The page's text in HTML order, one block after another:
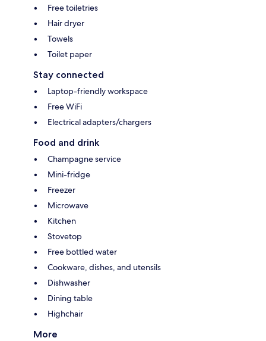
Free toiletries
Hair dryer
Towels
Toilet paper
Stay connected
Laptop-friendly workspace
Free WiFi
Electrical adapters/chargers
Food and drink
Champagne service
Mini-fridge
Freezer
Microwave
Kitchen
Stovetop
Free bottled water
Cookware, dishes, and utensils
Dishwasher
Dining table
Highchair
More